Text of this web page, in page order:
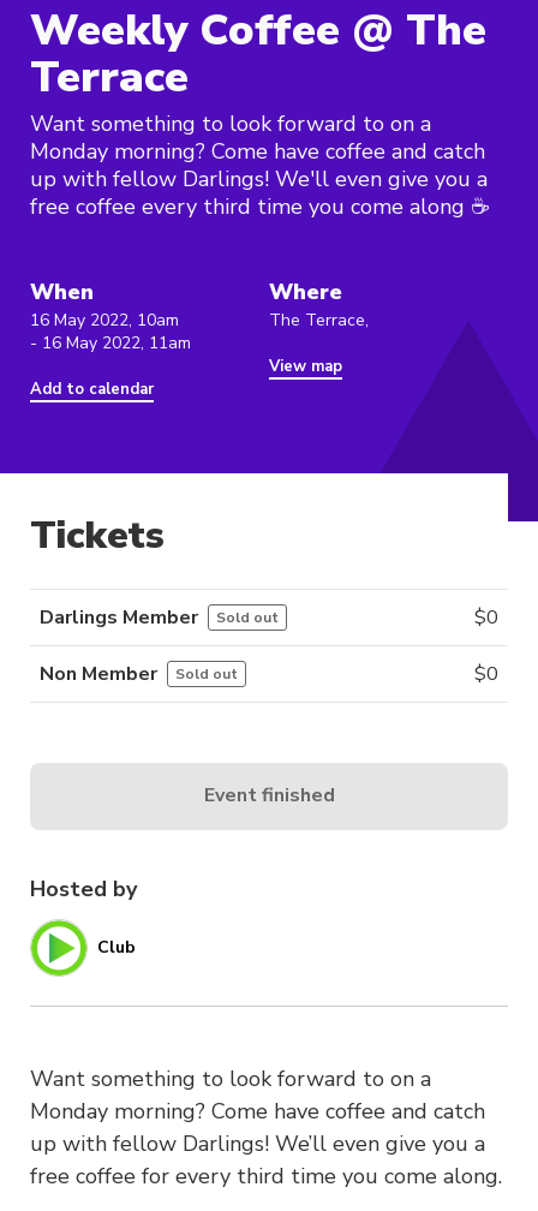
Weekly Coffee @ The
Terrace
Want something to look forward to on a
Monday morning? Come have coffee and catch
up with fellow Darlings! We'll even give you a
free coffee every third time you come along ☕️
When
16 May 2022, 10am
- 16 May 2022, 11am
Add to calendar
Where
The Terrace,
View map
Hosted by
Club
Want something to look forward to on a
Monday morning? Come have coffee and catch
up with fellow Darlings! We’ll even give you a
free coffee for every third time you come along.
Tickets
Darlings Member Sold out $0
Non Member Sold out $0
Event finished